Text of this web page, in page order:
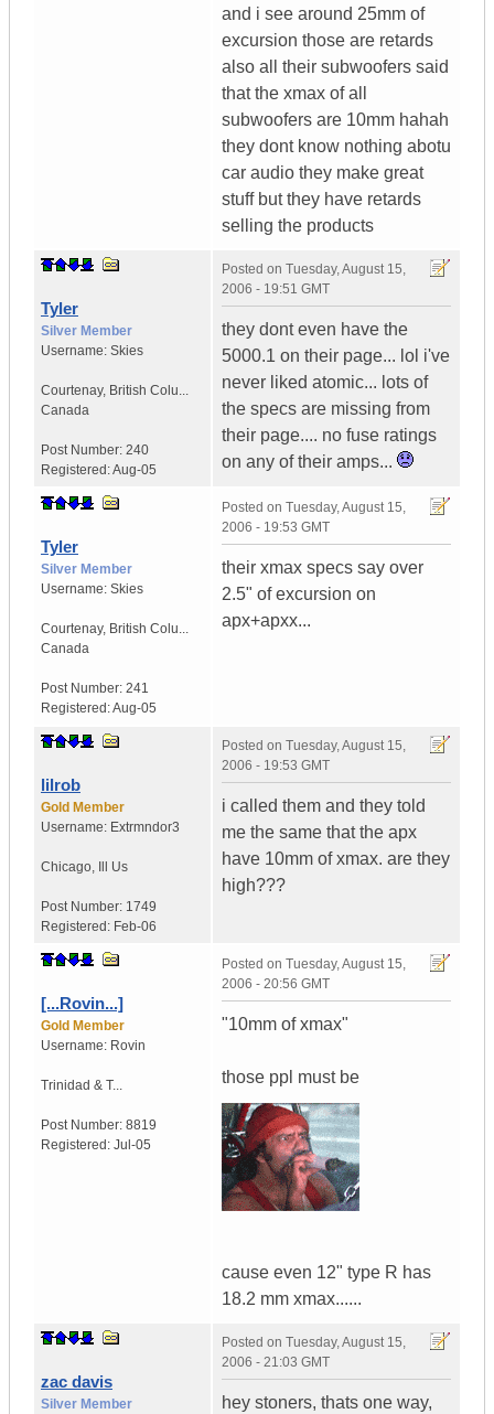
and i see around 25mm of
excursion those are retards
also all their subwoofers said
that the xmax of all
subwoofers are 10mm hahah
they dont know nothing abotu
car audio they make great
stuff but they have retards
selling the products
Tyler
Silver Member
Username: Skies
Courtenay, British Colu...
Canada
Post Number: 240
Registered:Aug-05
Posted on Tuesday, August 15,
2006 - 19:51 GMT
they dont even have the
5000.1 on their page... lol i've
never liked atomic... lots of
the specs are missing from
their page.... no fuse ratings
on any of their amps...
Tyler
Silver Member
Username: Skies
Courtenay, British Colu...
Canada
Post Number: 241
Registered:Aug-05
Posted on Tuesday, August 15,
2006 - 19:53 GMT
their xmax specs say over
2.5" of excursion on
apx+apxx...
lilrob
Gold Member
Username: Extrmndor3
Chicago, Us
Post Number: 1749
Registered: Feb-06
Posted on Tuesday, August 15,
2006 - 19:53 GMT
i called them and they told
me the same that the apx
have 10mm of xmax. are they
high???
[...Rovin...]
Gold Member
Username: Rovin
Trinidad & T...
Post Number: 8819
Registered: Jul-05
Posted on Tuesday, August 15,
2006 - 20:56 GMT
"10mm of xmax"
those ppl must be
cause even 12" type R has
18.2 mm xmax......
zac davis
Silver Member
Posted on Tuesday, August 15,
2006 - 21:03 GMT
hey stoners, thats one way,